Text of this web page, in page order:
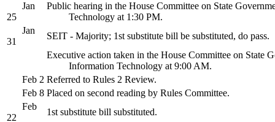
Jan
25
Public hearing in the House Committee on State
Technology at 1:30 PM.
Jan
31
SEIT - Majority; 1st substitute bill be substituted, do pass.
Executive action taken in the House Committee on State
Information Technology at 9:00 AM.
Feb 2 Referred to Rules 2 Review.
Feb 8 Placed on second reading by Rules Committee.
Feb
22
1st substitute bill substituted.